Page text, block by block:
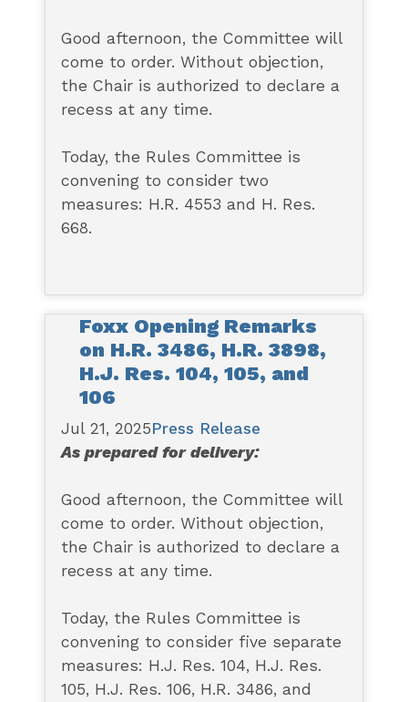
Good afternoon, the Committee will
come to order. Without objection,
the Chair is authorized to declare a
recess at any time.
Today, the Rules Committee is
convening to consider two
measures: H.R. 4553 and H. Res.
668.
Foxx Opening Remarks
on H.R. 3486, H.R. 3898,
H.J. Res. 104, 105, and
106
Jul 21, 2025Press Release
As prepared for delivery:
Good afternoon, the Committee will
come to order. Without objection,
the Chair is authorized to declare a
recess at any time.
Today, the Rules Committee is
convening to consider five separate
measures: H.J. Res. 104, H.J. Res.
105, H.J. Res. 106, H.R. 3486, and